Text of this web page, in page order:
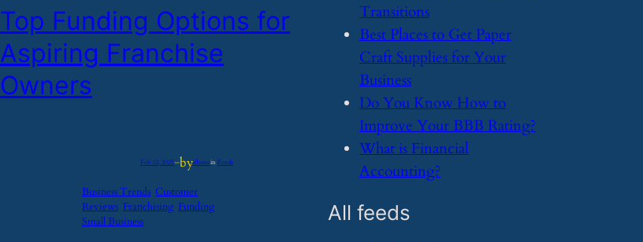
​Top Funding Options for
Aspiring Franchise
Owners
Feb 12, 2025—byiflumein Feeds
Business Trends Customer
Reviews Franchising Funding
Small Business
Transitions
​Best Places to Get Paper
Craft Supplies for Your
Business
​Do You Know How to
Improve Your BBB Rating?
​What is Financial
Accounting?
All feeds